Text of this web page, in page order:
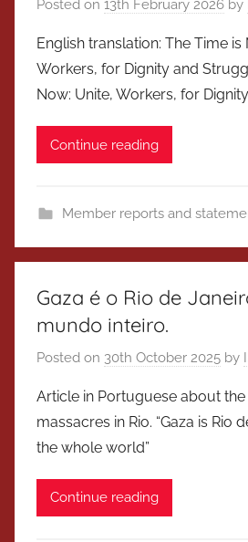
Posted on 13th February 2026 by
English translation: The Time is
Workers, for Dignity and
Now: Unite, Workers, for Dignity
Continue reading
Member reports and
Gaza é o Rio de
mundo inteiro.
Posted on 30th October 2025 by
Article in Portuguese about
massacres in Rio. “Gaza is Rio
the whole world”
Continue reading